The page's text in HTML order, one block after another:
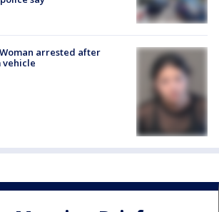
arrested after